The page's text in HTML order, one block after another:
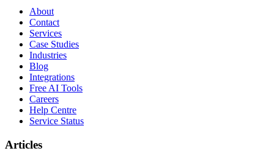
About
Contact
Services
Case Studies
Industries
Blog
Integrations
Free AI Tools
Careers
Help Centre
Service Status
Articles